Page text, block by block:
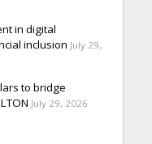
in digital
inclusion July 29,
to bridge
July 29, 2026